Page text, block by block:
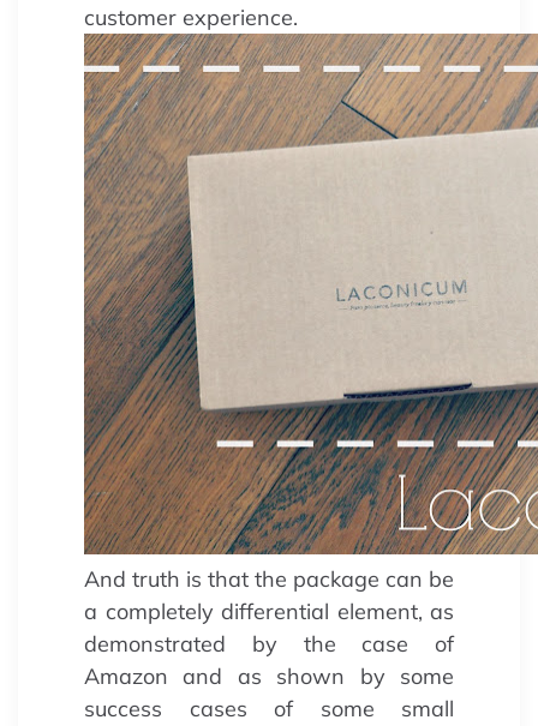
customer experience.
And truth is that the package can be
a completely differential element, as
demonstrated by the case of
Amazon and as shown by some
success cases of some small